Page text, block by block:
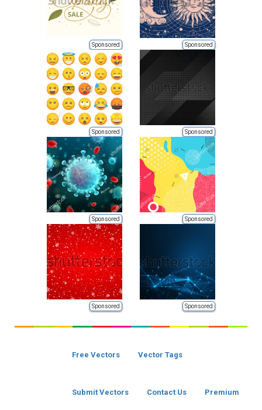
Sponsored Sponsored
Sponsored Sponsored
Sponsored Sponsored
Sponsored Sponsored
Free Vectors Vector Tags
Submit Vectors Contact Us Premium